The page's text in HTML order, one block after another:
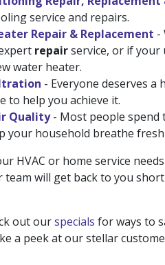
service and repairs.
Repair & Replacement -
repairservice, or if your
water heater.
- Everyone deserves
to help you achieve it.
Quality- Most people spend
your household breathe
HVAC or home service
will get back to you
out ourspecials for ways to
a peek at our stellar